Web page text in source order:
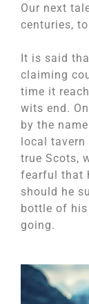
Our next
centuries,
It is said
claiming
time it
wits end.
by the
local tavern
true Scots,
fearful that
should he
bottle of
going.